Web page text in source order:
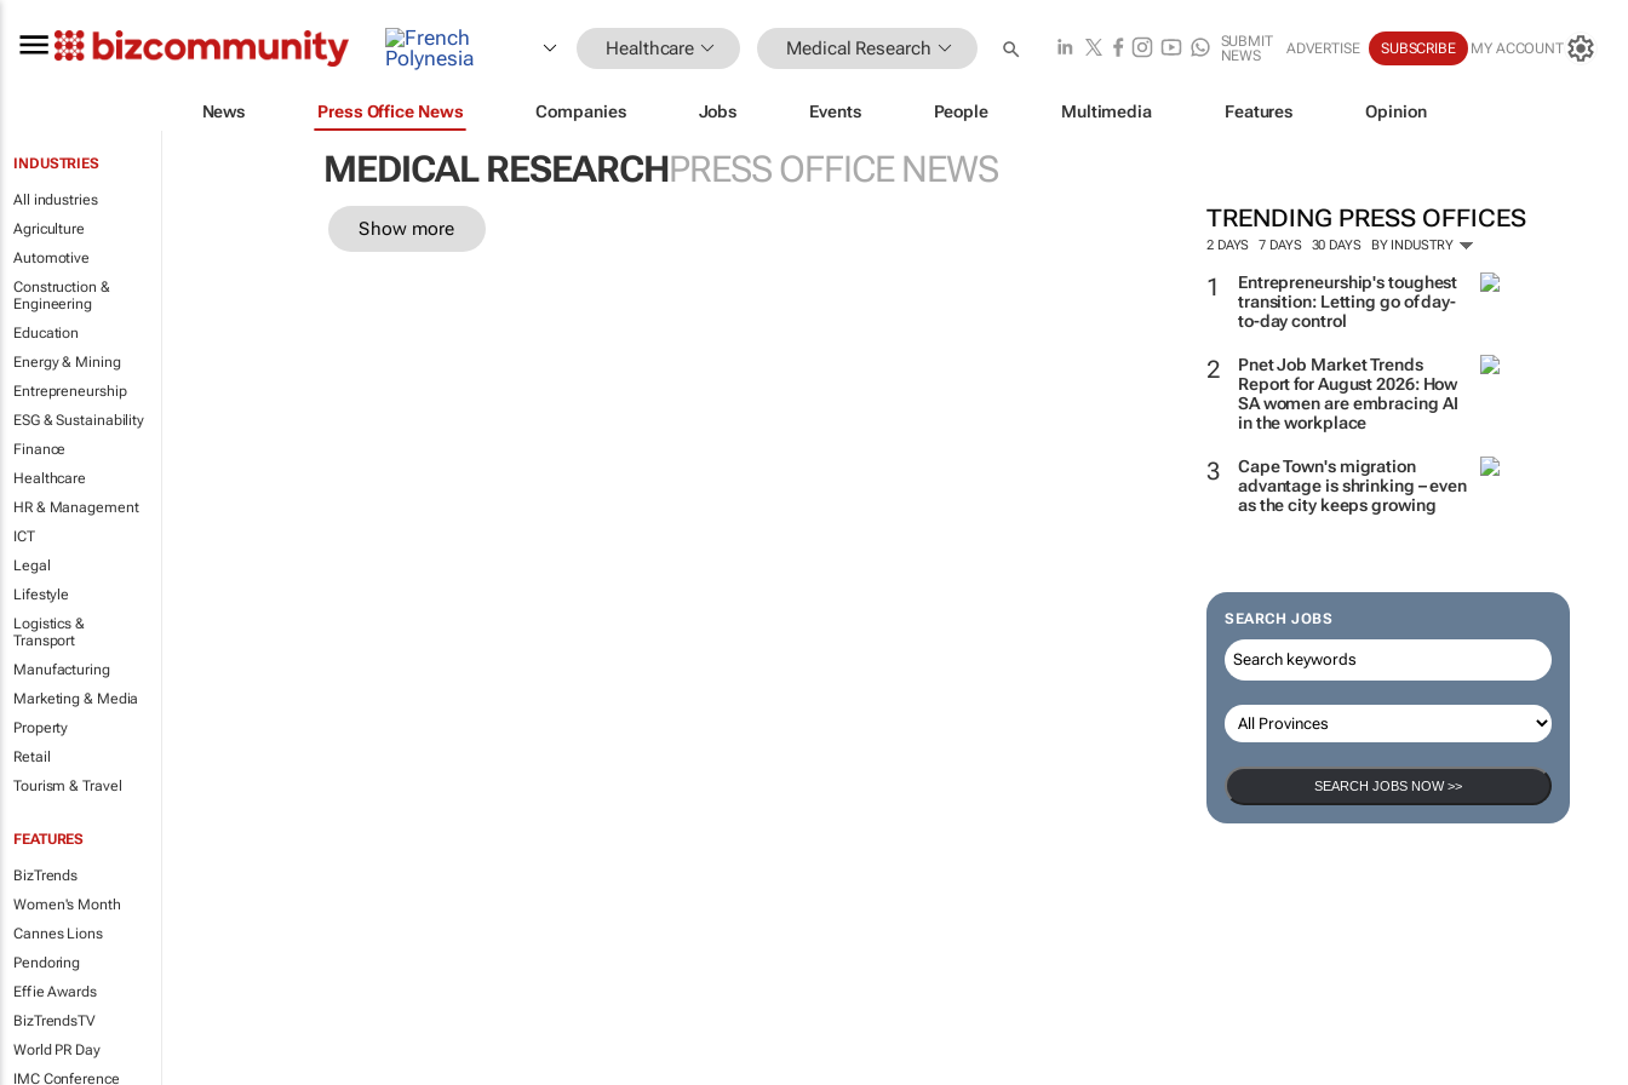
Healthcare Medical Research
SUBMIT
NEWS
ADVERTISE SUBSCRIBE MY ACCOUNT
News Press Office News Companies Jobs Events People Multimedia Features Opinion
INDUSTRIES
All industries
Agriculture
Automotive
Construction &
Engineering
Education
Energy & Mining
Entrepreneurship
ESG & Sustainability
Finance
Healthcare
HR & Management
ICT
Legal
Lifestyle
Logistics &
Transport
Manufacturing
Marketing & Media
Property
Retail
Tourism & Travel
FEATURES
BizTrends
Women's Month
Cannes Lions
Pendoring
Effie Awards
BizTrendsTV
World PR Day
IMC Conference
MEDICAL RESEARCHPRESS OFFICE NEWS
TRENDING PRESS OFFICES
2 DAYS 7 DAYS 30 DAYS BY INDUSTRY
Entrepreneurship's toughest
transition: Letting go of day-
to-day control
Pnet Job Market Trends
Report for August 2026: How
SA women are embracing AI
in the workplace
Cape Town's migration
advantage is shrinking – even
as the city keeps growing
SEARCH JOBS
SEARCH JOBS NOW >>
Show more